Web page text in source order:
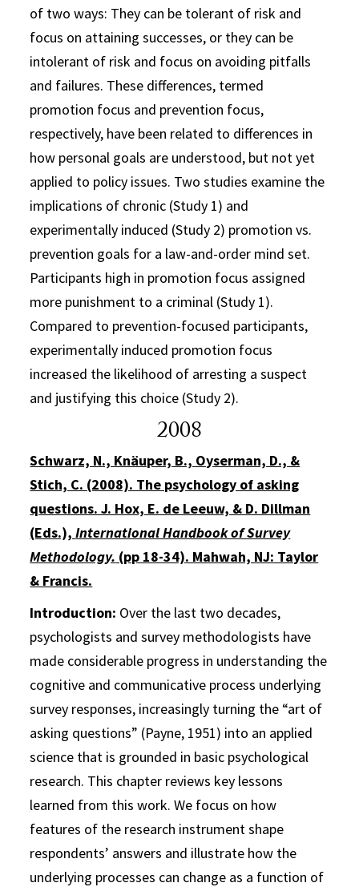
of two ways: They can be tolerant of risk and
focus on attaining successes, or they can be
intolerant of risk and focus on avoiding pitfalls
and failures. These differences, termed
promotion focus and prevention focus,
respectively, have been related to differences in
how personal goals are understood, but not yet
applied to policy issues. Two studies examine the
implications of chronic (Study 1) and
experimentally induced (Study 2) promotion vs.
prevention goals for a law-and-order mind set.
Participants high in promotion focus assigned
more punishment to a criminal (Study 1).
Compared to prevention-focused participants,
experimentally induced promotion focus
increased the likelihood of arresting a suspect
and justifying this choice (Study 2).
2008
Schwarz, N., Knäuper, B., Oyserman, D., &
Stich, C. (2008). The psychology of asking
questions. J. Hox, E. de Leeuw, & D. Dillman
(Eds.),International Handbook of Survey
Methodology. (pp 18-34). Mahwah, NJ: Taylor
& Francis.
Introduction: Over the last two decades,
psychologists and survey methodologists have
made considerable progress in understanding the
cognitive and communicative process underlying
survey responses, increasingly turning the “art of
asking questions” (Payne, 1951) into an applied
science that is grounded in basic psychological
research. This chapter reviews key lessons
learned from this work. We focus on how
features of the research instrument shape
respondents’ answers and illustrate how the
underlying processes can change as a function of